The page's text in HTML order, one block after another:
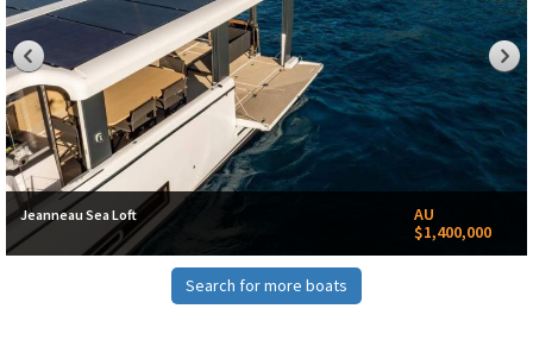
Jeanneau Sea Loft
AU
$1,400,000
Search for more boats